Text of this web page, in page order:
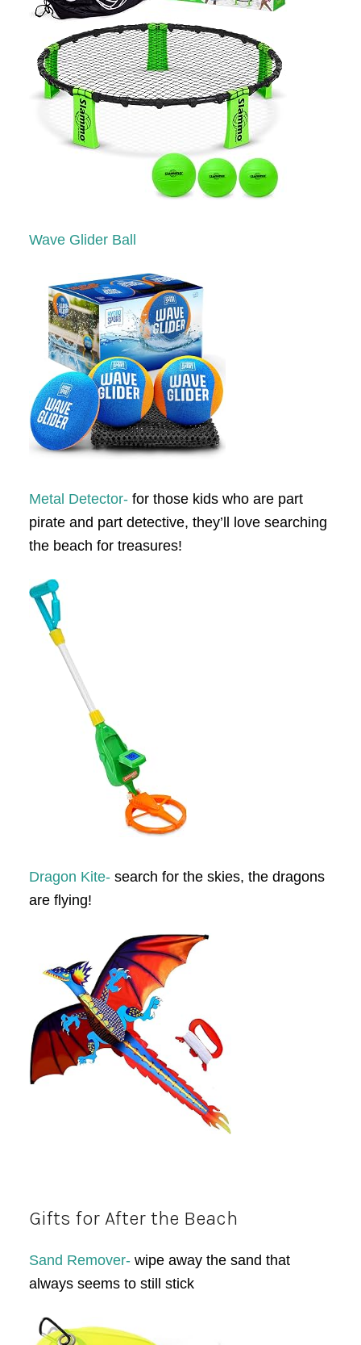
Wave Glider Ball
Metal Detector-for those kids who are part
pirate and part detective, they’ll love searching
the beach for treasures!
Dragon Kite-search for the skies, the dragons
are flying!
Gifts for After the Beach
Sand Remover-wipe away the sand that
always seems to still stick